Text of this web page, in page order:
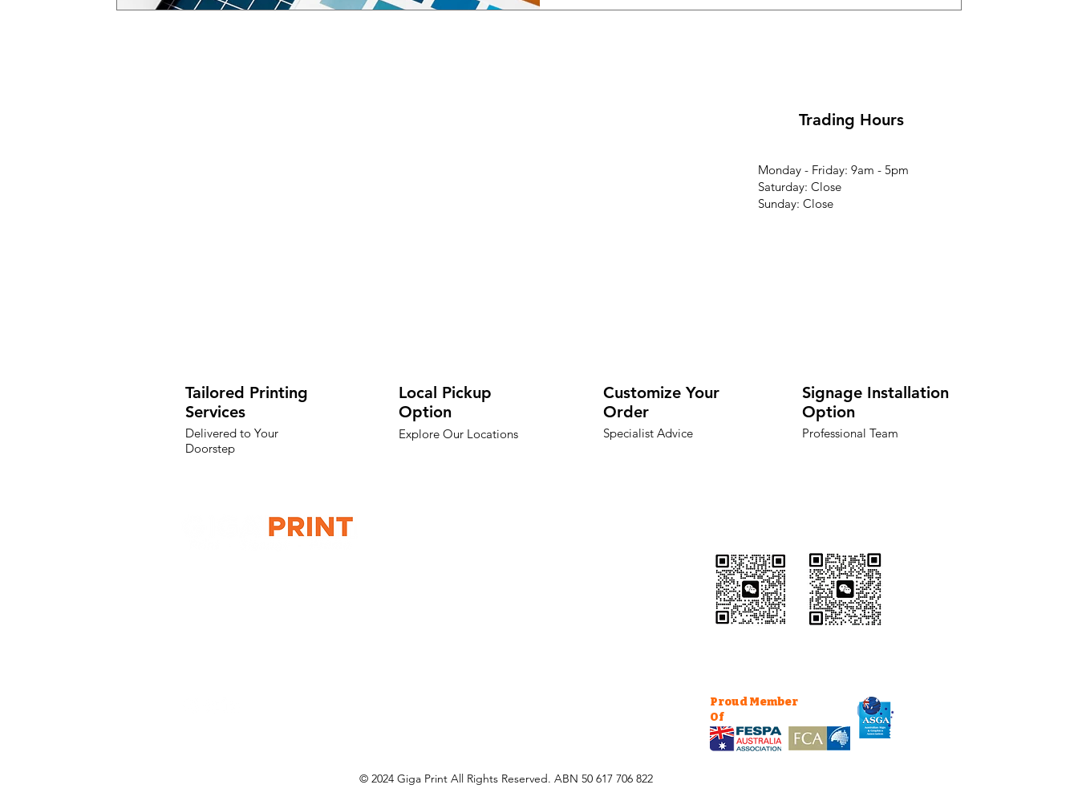
Trading Hours
Monday - Friday: 9am - 5pm
Saturday: Close
Sunday: Close
Tailored Printing
Services
Delivered to Your
Doorstep
Local Pickup
Option
Explore Our Locations
Customize Your
Order
Specialist Advice
Signage Installation
Option
Professional Team
Proud Member
Of
© 2024 Giga Print All Rights Reserved. ABN 50 617 706 822